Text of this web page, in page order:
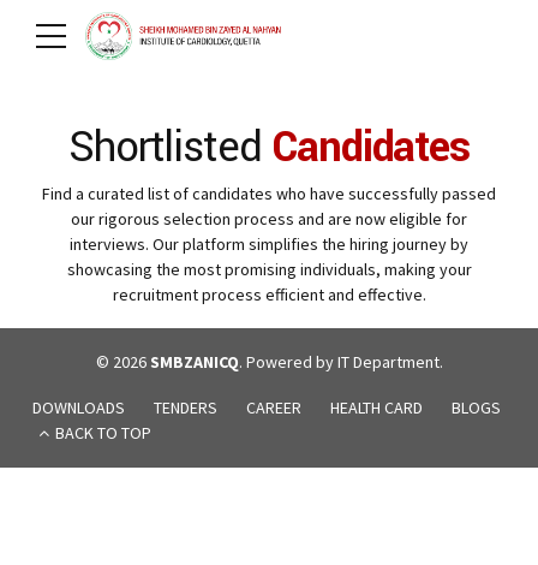
Shortlisted Candidates
Find a curated list of candidates who have successfully passed
our rigorous selection process and are now eligible for
interviews. Our platform simplifies the hiring journey by
showcasing the most promising individuals, making your
recruitment process efficient and effective.
© 2026 SMBZANICQ. Powered by IT Department.
DOWNLOADS TENDERS CAREER HEALTH CARD
BLOGS
BACK TO TOP